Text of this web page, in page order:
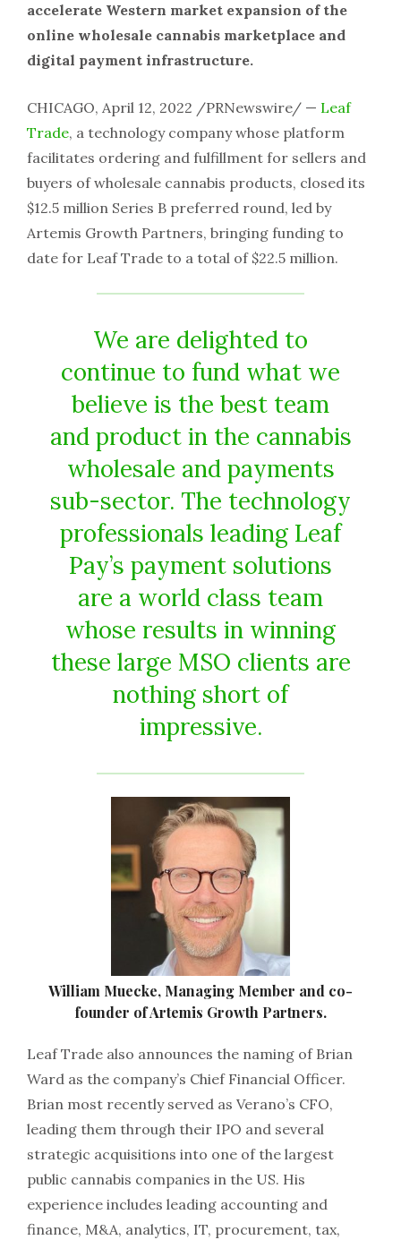
accelerate Western market expansion of the
online wholesale cannabis marketplace and
digital payment infrastructure.
CHICAGO, April 12, 2022 /PRNewswire/ — Leaf
Trade, a technology company whose platform
facilitates ordering and fulfillment for sellers and
buyers of wholesale cannabis products, closed its
$12.5 million Series B preferred round, led by
Artemis Growth Partners, bringing funding to
date for Leaf Trade to a total of $22.5 million.
We are delighted to
continue to fund what we
believe is the best team
and product in the cannabis
wholesale and payments
sub-sector. The technology
professionals leading Leaf
Pay’s payment solutions
are a world class team
whose results in winning
these large MSO clients are
nothing short of
impressive.
William Muecke, Managing Member and co-
founder of Artemis Growth Partners.
Leaf Trade also announces the naming of Brian
Ward as the company’s Chief Financial Officer.
Brian most recently served as Verano’s CFO,
leading them through their IPO and several
strategic acquisitions into one of the largest
public cannabis companies in the US. His
experience includes leading accounting and
finance, M&A, analytics, IT, procurement, tax,